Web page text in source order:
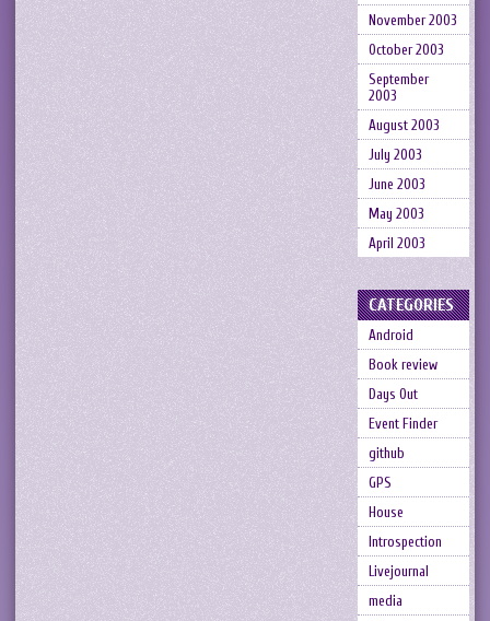
November 2003
October 2003
September
2003
August 2003
July 2003
June 2003
May 2003
April 2003
CATEGORIES
Android
Book review
Days Out
Event Finder
github
GPS
House
Introspection
Livejournal
media